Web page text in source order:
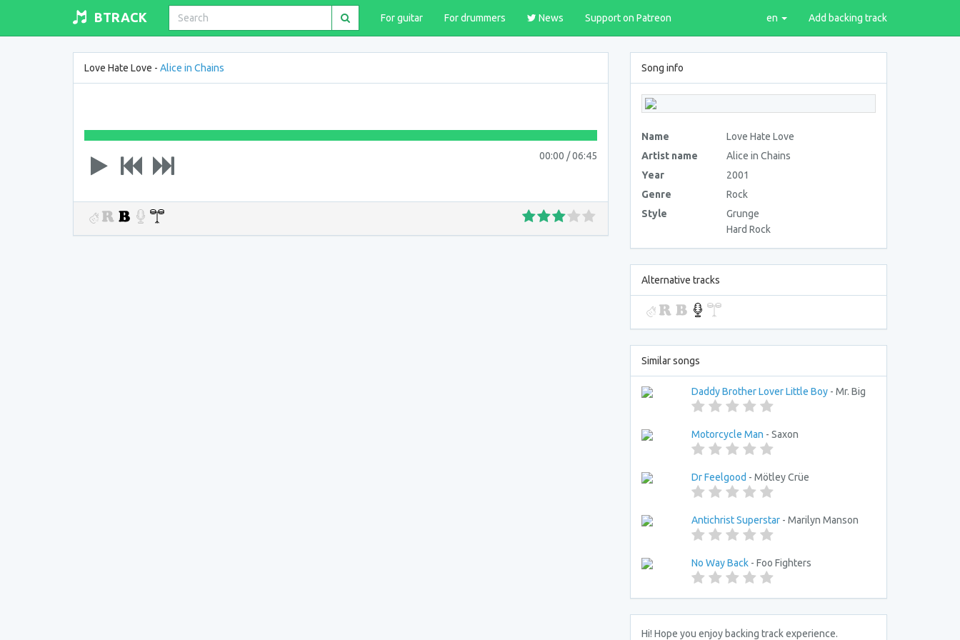
BTRACK For guitar For drummers News Support on Patreon en Add backing track
Love Hate Love - Alice in Chains
00:00 /06:45
Song info
Name
Love Hate Love
Artist name
Alice in Chains
Year
2001
Genre
Rock
Style
Grunge
Hard Rock
Alternative tracks
Similar songs
Daddy Brother Lover Little Boy - Mr. Big
Motorcycle Man - Saxon
Dr Feelgood - Mötley Crüe
Antichrist Superstar - Marilyn Manson
No Way Back - Foo Fighters
Hi! Hope you enjoy backing track experience.